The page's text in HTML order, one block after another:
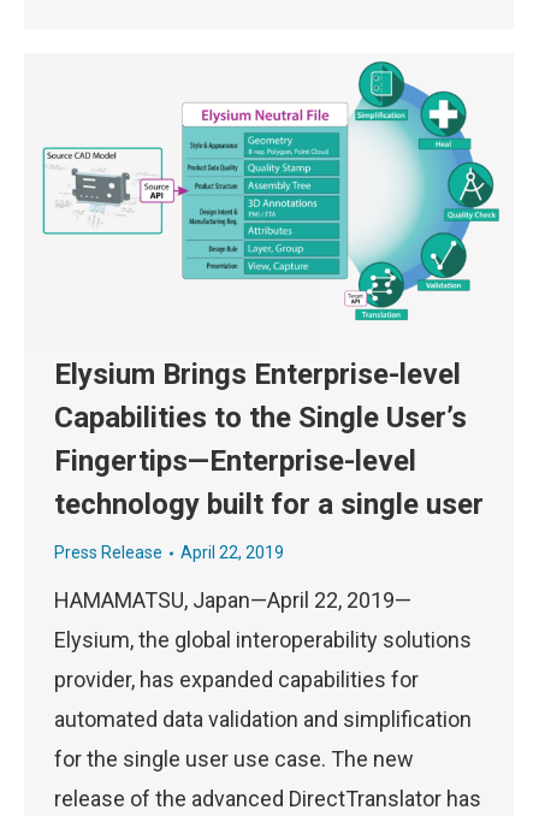
Elysium Brings Enterprise-level
Capabilities to the Single User’s
Fingertips—Enterprise-level
technology built for a single user
Press Release April 22, 2019
HAMAMATSU, Japan—April 22, 2019—
Elysium, the global interoperability solutions
provider, has expanded capabilities for
automated data validation and simplification
for the single user use case. The new
release of the advanced DirectTranslator has